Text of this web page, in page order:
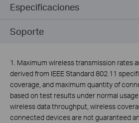
Especificaciones
Soporte
1. Maximum wireless transmission rates
derived from IEEE Standard 802.11
coverage, and maximum quantity of
based on test results under normal
wireless data throughput, wireless
connected devices are not guaranteed